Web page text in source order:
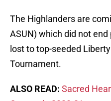
The Highlanders are
ASUN) which did not
lost to top-seeded
Tournament.
ALSO READ: Sacred